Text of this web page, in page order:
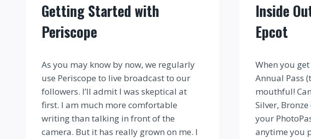
Getting Started with
Periscope
As you may know by now, we regularly
use Periscope to live broadcast to our
followers. I’ll admit I was skeptical at
first. I am much more comfortable
writing than talking in front of the
camera. But it has really grown on me. I
Inside
Epcot
When you
Annual Pass
mouthful!
Silver,
your
anytime you